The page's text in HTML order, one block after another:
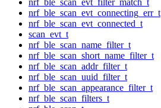
nrf_ble_scan_evt_connecting_err_t
nrf_ble_scan_evt_connected_t
scan_evt_t
nrf_ble_scan_name_filter_t
nrf_ble_scan_short_name_filter_t
nrf_ble_scan_addr_filter_t
nrf_ble_scan_uuid_filter_t
nrf_ble_scan_appearance_filter_t
nrf_ble_scan_filters_t